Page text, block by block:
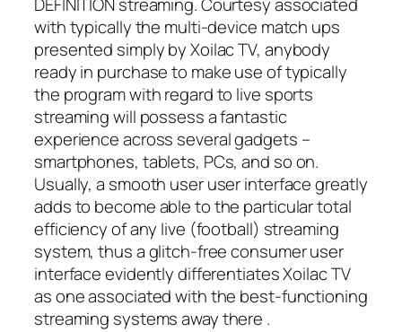
DEFINITION streaming. Courtesy associated
with typically the multi-device match ups
presented simply by Xoilac TV, anybody
ready in purchase to make use of typically
the program with regard to live sports
streaming will possess a fantastic
experience across several gadgets –
smartphones, tablets, PCs, and so on.
Usually, a smooth user user interface greatly
adds to become able to the particular total
efficiency of any live (football) streaming
system, thus a glitch-free consumer user
interface evidently differentiates Xoilac TV
as one associated with the best-functioning
streaming systems away there .